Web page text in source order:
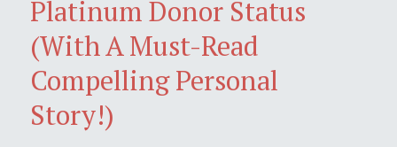
Platinum Donor Status
(With A Must-Read
Compelling Personal
Story!)